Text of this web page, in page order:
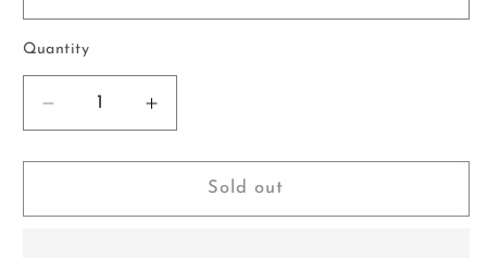
Quantity
Decrease
quantity
for
Blue
Increase
quantity
for
Boutique
Blue
Sold out